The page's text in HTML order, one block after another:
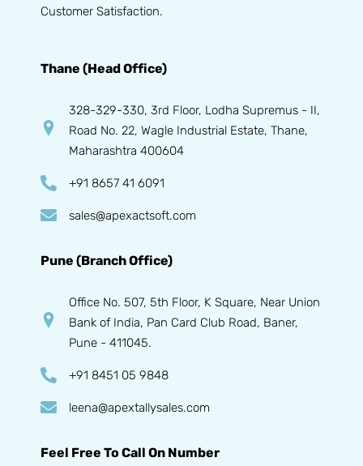
Customer Satisfaction.
Thane (Head Office)
328-329-330, 3rd Floor, Lodha Supremus - II,
Road No. 22, Wagle Industrial Estate, Thane,
Maharashtra 400604
+91 8657 41 6091
sales@apexactsoft.com
Pune (Branch Office)
Office No. 507, 5th Floor, K Square, Near Union
Bank of India, Pan Card Club Road, Baner,
Pune - 411045.
+91 8451 05 9848
leena@apextallysales.com
Feel Free To Call On Number